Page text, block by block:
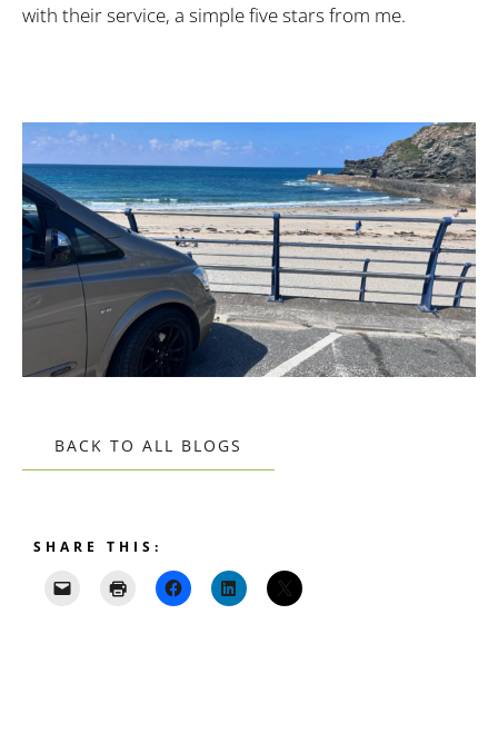
with their service, a simple five stars from me.
BACK TO ALL BLOGS
SHARE THIS: